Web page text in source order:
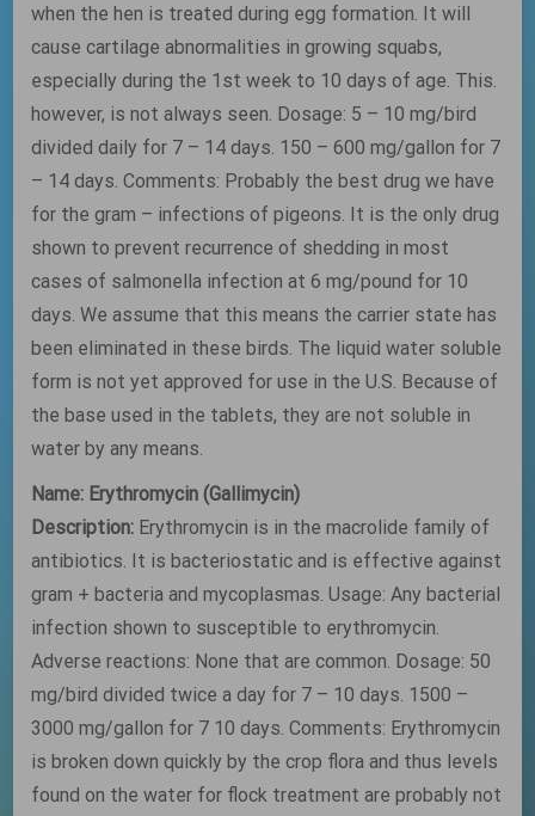
when the hen is treated during egg formation. It will
cause cartilage abnormalities in growing squabs,
especially during the 1st week to 10 days of age. This.
however, is not always seen. Dosage: 5 – 10 mg/bird
divided daily for 7 – 14 days. 150 – 600 mg/gallon for 7
– 14 days. Comments: Probably the best drug we have
for the gram – infections of pigeons. It is the only drug
shown to prevent recurrence of shedding in most
cases of salmonella infection at 6 mg/pound for 10
days. We assume that this means the carrier state has
been eliminated in these birds. The liquid water soluble
form is not yet approved for use in the U.S. Because of
the base used in the tablets, they are not soluble in
water by any means.
Name: Erythromycin (Gallimycin)
Description: Erythromycin is in the macrolide family of
antibiotics. It is bacteriostatic and is effective against
gram + bacteria and mycoplasmas. Usage: Any bacterial
infection shown to susceptible to erythromycin.
Adverse reactions: None that are common. Dosage: 50
mg/bird divided twice a day for 7 – 10 days. 1500 –
3000 mg/gallon for 7 10 days. Comments: Erythromycin
is broken down quickly by the crop flora and thus levels
found on the water for flock treatment are probably not